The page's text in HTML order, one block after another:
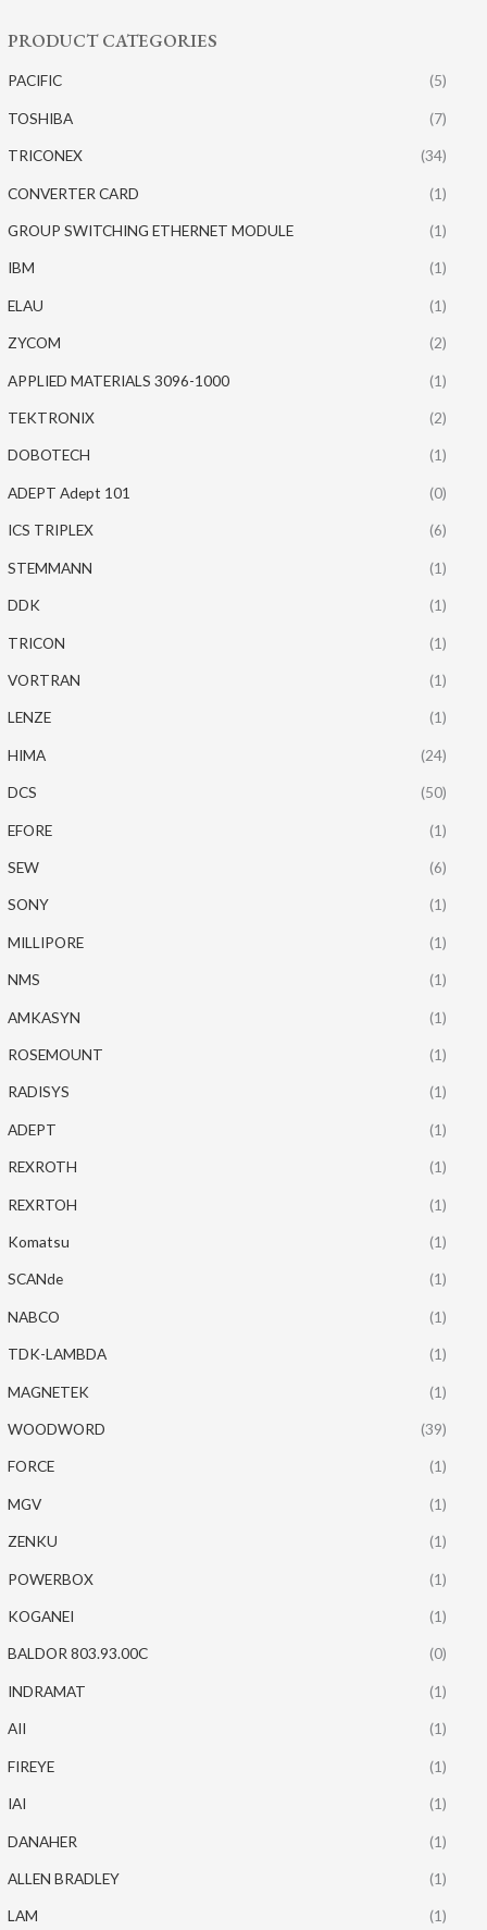
PRODUCT CATEGORIES
PACIFIC (5)
TOSHIBA (7)
TRICONEX (34)
CONVERTER CARD (1)
GROUP SWITCHING ETHERNET MODULE (1)
IBM (1)
ELAU (1)
ZYCOM (2)
APPLIED MATERIALS 3096-1000 (1)
TEKTRONIX (2)
DOBOTECH (1)
ADEPT Adept 101 (0)
ICS TRIPLEX (6)
STEMMANN (1)
DDK (1)
TRICON (1)
VORTRAN (1)
LENZE (1)
HIMA (24)
DCS (50)
EFORE (1)
SEW (6)
SONY (1)
MILLIPORE (1)
NMS (1)
AMKASYN (1)
ROSEMOUNT (1)
RADISYS (1)
ADEPT (1)
REXROTH (1)
REXRTOH (1)
Komatsu (1)
SCANde (1)
NABCO (1)
TDK-LAMBDA (1)
MAGNETEK (1)
WOODWORD (39)
FORCE (1)
MGV (1)
ZENKU (1)
POWERBOX (1)
KOGANEI (1)
BALDOR 803.93.00C (0)
INDRAMAT (1)
AII (1)
FIREYE (1)
IAI (1)
DANAHER (1)
ALLEN BRADLEY (1)
LAM (1)